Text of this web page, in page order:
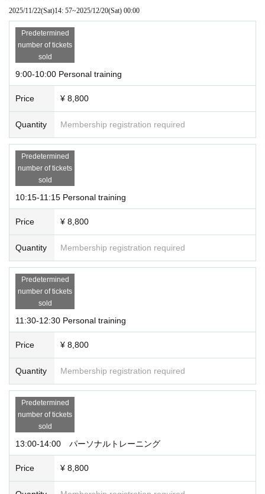
2025/11/22(Sat)14: 57~2025/12/20(Sat) 00:00
Predetermined
number of tickets
sold
9:00-10:00 Personal training
Price ¥ 8,800
Quantity Membership registration required
Predetermined
number of tickets
sold
10:15-11:15 Personal training
Price ¥ 8,800
Quantity Membership registration required
Predetermined
number of tickets
sold
11:30-12:30 Personal training
Price ¥ 8,800
Quantity Membership registration required
Predetermined
number of tickets
sold
13:00-14:00 パーソナルトレーニング
Price ¥ 8,800